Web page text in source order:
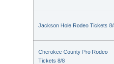
Jackson Hole Rodeo Tickets
Cherokee County Pro Rodeo
Tickets 8/8